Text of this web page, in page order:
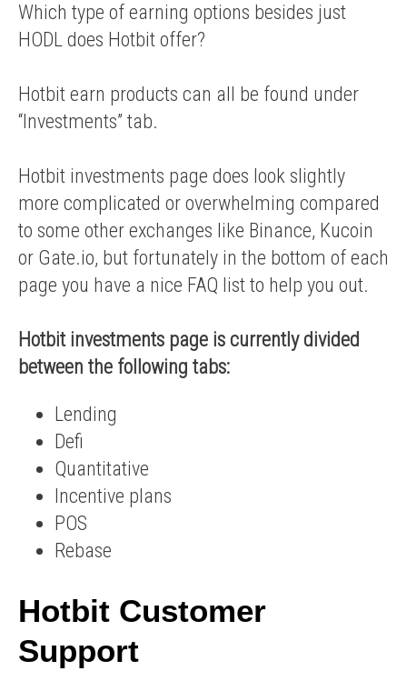
Which type of earning options besides just
HODL does Hotbit offer?
Hotbit earn products can all be found under
“Investments” tab.
Hotbit investments page does look slightly
more complicated or overwhelming compared
to some other exchanges like Binance, Kucoin
or Gate.io, but fortunately in the bottom of each
page you have a nice FAQ list to help you out.
Hotbit investments page is currently divided
between the following tabs:
Lending
Defi
Quantitative
Incentive plans
POS
Rebase
Hotbit Customer
Support